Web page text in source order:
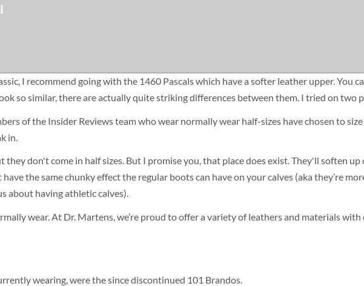
I recommend going with the 1460 Pascals which have a softer leather upper. You
so similar, there are actually quite striking differences between them. I tried on two
of the Insider Reviews team who wear normally wear half-sizes have chosen to
in.
don't come in half sizes. But I promise you, that place does exist. They'll soften up
have the same chunky effect the regular boots can have on your calves (aka they’re
about having athletic calves).
wear. At Dr. Martens, we’re proud to offer a variety of leathers and materials
wearing, were the since discontinued 101 Brandos.